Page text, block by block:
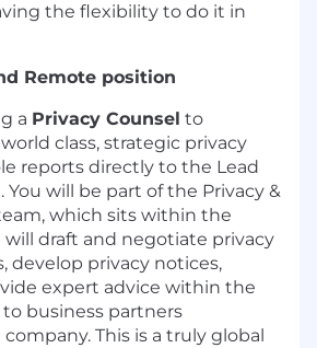
the flexibility to do it in
Remote position
a Privacy Counsel to
class, strategic privacy
reports directly to the Lead
You will be part of the Privacy &
which sits within the
will draft and negotiate privacy
develop privacy notices,
expert advice within the
business partners
This is a truly global